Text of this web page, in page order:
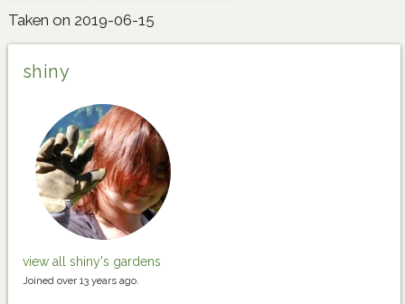
Taken on 2019-06-15
shiny
view all shiny's gardens
Joined over 13 years ago.